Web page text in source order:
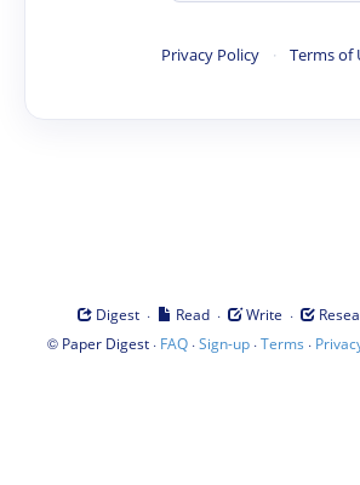
Privacy Policy · Terms of
Digest · Read · Write ·
© Paper Digest· FAQ·Sign-up·Terms ·